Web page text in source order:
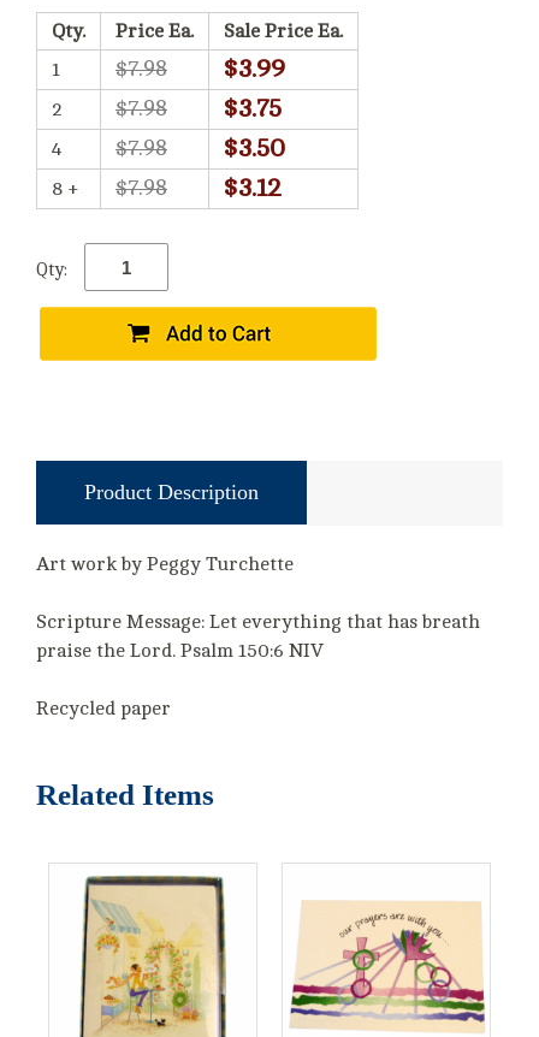
Qty. Price Ea.
Sale Price Ea.
1
$7.98 $3.99
2 $7.98 $3.75
4 $7.98 $3.50
8 + $7.98 $3.12
Qty:
Product Description
Art work by Peggy Turchette
Scripture Message: Let everything that has breath
praise the Lord. Psalm 150:6 NIV
Recycled paper
Related Items